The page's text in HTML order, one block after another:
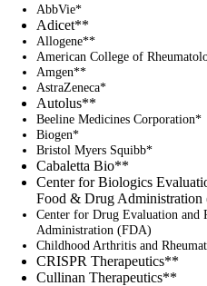
AbbVie*
Adicet**
Allogene**
American College of
Amgen**
AstraZeneca*
Autolus**
Beeline Medicines Corporation*
Biogen*
Bristol Myers Squibb*
Cabaletta Bio**
Center for Biologics
Food & Drug
Center for Drug Evaluation and
Administration (FDA)
Childhood Arthritis and
CRISPR Therapeutics**
Cullinan Therapeutics**